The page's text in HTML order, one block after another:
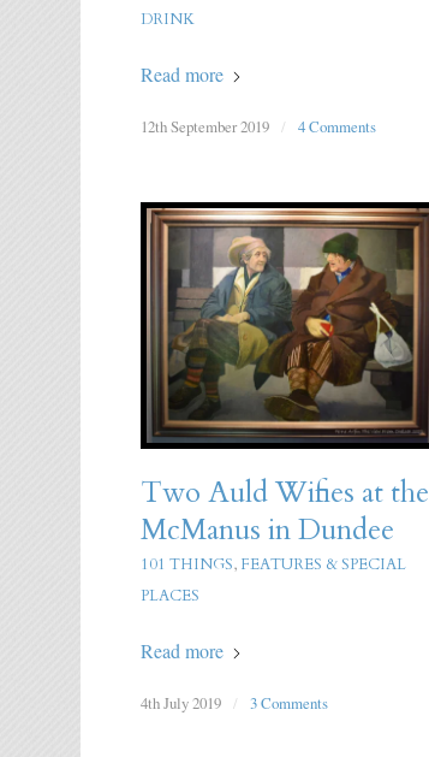
DRINK
Read more
12th September 2019 / 4 Comments
Two Auld Wifies at the
McManus in Dundee
101 THINGS, FEATURES & SPECIAL
PLACES
Read more
4th July 2019 / 3 Comments